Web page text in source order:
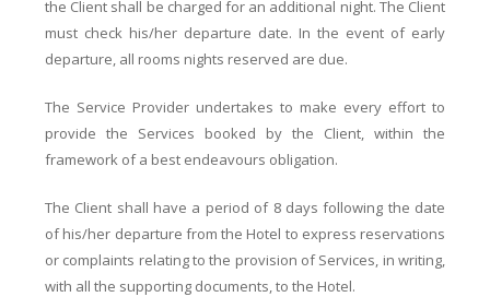
the Client shall be charged for an additional night. The Client
must check his/her departure date. In the event of early
departure, all rooms nights reserved are due.
The Service Provider undertakes to make every effort to
provide the Services booked by the Client, within the
framework of a best endeavours obligation.
The Client shall have a period of 8 days following the date
of his/her departure from the Hotel to express reservations
or complaints relating to the provision of Services, in writing,
with all the supporting documents, to the Hotel.